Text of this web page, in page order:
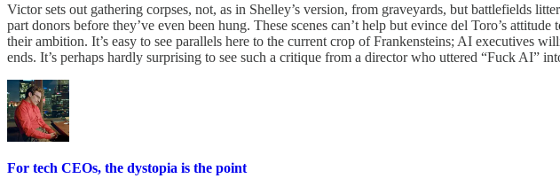
Victor sets out gathering corpses, not, as in Shelley’s version, from graveyards, but battlefields
part donors before they’ve even been hung. These scenes can’t help but evince del Toro’s
their ambition. It’s easy to see parallels here to the current crop of Frankensteins; AI executives
ends. It’s perhaps hardly surprising to see such a critique from a director who uttered “Fuck AI”
For tech CEOs, the dystopia is the point